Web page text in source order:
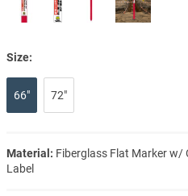
Size:
66" 72"
Material: Fiberglass Flat Marker w/
Label